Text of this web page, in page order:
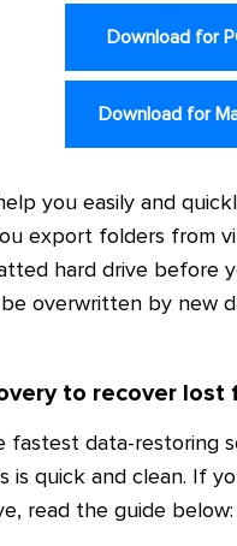
Download for
Download for
you easily and
export folders from
hard drive before
overwritten by new
to recover
fastest data-restoring
is quick and clean. If
read the guide below: